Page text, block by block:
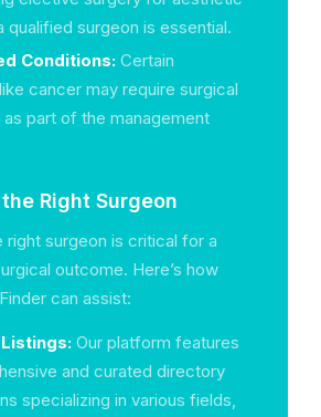
qualified surgeon is essential.
Conditions: Certain
cancer may require surgical
part of the management
Right Surgeon
right surgeon is critical for a
outcome. Here’s how
can assist:
Our platform features
and curated directory
specializing in various fields,